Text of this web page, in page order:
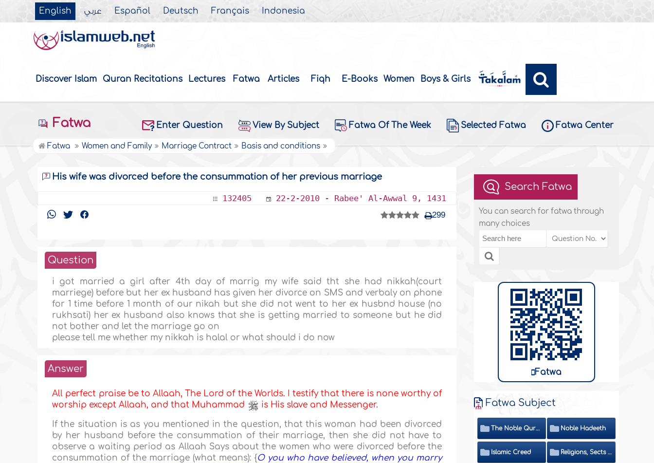
English عربي Español Deutsch Français Indonesia
Discover Islam Quran Recitations Lectures Fatwa Articles Fiqh E-Books Women Boys & Girls
Fatwa Enter Question View By Subject Fatwa Of The Week Selected Fatwa Fatwa Center
Fatwa Women and Family Marriage Contract Basis and conditions
His wife was divorced before the consummation of her previous marriage
132405 22-2-2010 - Rabee' Al-Awwal 9, 1431
299
Question
i got married a girl after 4th day of marrig my wife said tht she had nikkah(court
marriege) before but her ex husband has given her divorce on SMS and verbaly on phone
for 1 time before 1 month of our nikah but she did not went to her ex husbnd house (no
rukhsati) her ex husband also knows that she is getting married to someone but he did
not bother and let the marriage go on
please tell me whether my nikkah is halal or what should i do now
Answer
All perfect praise be to Allaah, The Lord of the Worlds. I testify that there is none worthy of
worship except Allaah, and that Muhammad
is His slave and Messenger.
If the situation is as you mentioned in the question, that this woman had been divorced
by her husband before the consummation of their marriage, then she did not have to
observe a waiting period as Allaah Says about the women who were divorced before the
consummation of the marriage (what means): {O you who have believed, when you marry
Search Fatwa
You can search for fatwa through
many choices
Fatwa
Fatwa Subject
The Noble Quran Noble Hadeeth
Islamic Creed Religions, Sects and Da'wah (Call to Islam)